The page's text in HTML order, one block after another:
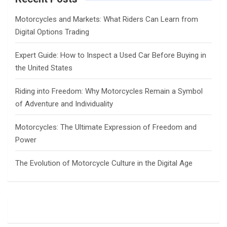
Motorcycles and Markets: What Riders Can Learn from
Digital Options Trading
Expert Guide: How to Inspect a Used Car Before Buying in
the United States
Riding into Freedom: Why Motorcycles Remain a Symbol
of Adventure and Individuality
Motorcycles: The Ultimate Expression of Freedom and
Power
The Evolution of Motorcycle Culture in the Digital Age